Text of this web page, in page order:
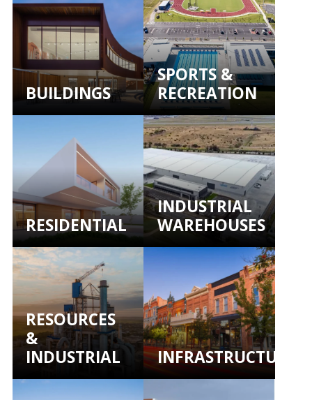
BUILDINGS
SPORTS &
RECREATION
RESIDENTIAL
INDUSTRIAL
WAREHOUSES
RESOURCES
&
INDUSTRIAL
INFRASTRUCTURE